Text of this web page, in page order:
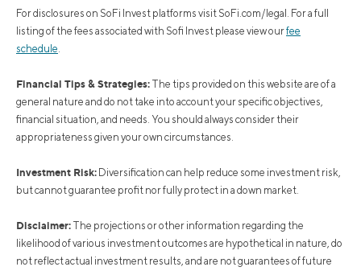
For disclosures on SoFi Invest platforms visit SoFi.com/legal. For a full
listing of the fees associated with Sofi Invest please view ourfee
schedule.
Financial Tips & Strategies: The tips provided on this website are of a
general nature and do not take into account your specific objectives,
financial situation, and needs. You should always consider their
appropriateness given your own circumstances.
Investment Risk: Diversification can help reduce some investment risk,
but cannot guarantee profit nor fully protect in a down market.
Disclaimer: The projections or other information regarding the
likelihood of various investment outcomes are hypothetical in nature, do
not reflect actual investment results, and are not guarantees of future